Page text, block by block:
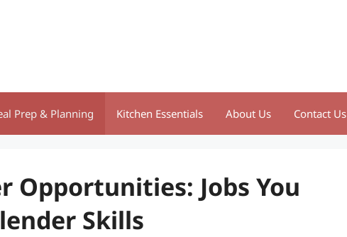
Prep & Planning Kitchen Essentials About Us Contact Us
Opportunities: Jobs You
Skills